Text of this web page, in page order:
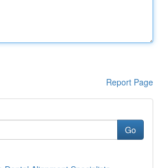
Report Page
Go